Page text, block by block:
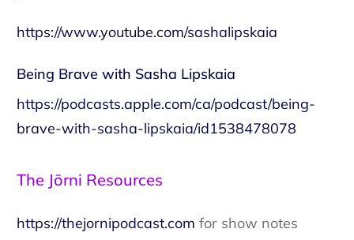
https://www.youtube.com/sashalipskaia
Being Brave with Sasha Lipskaia
https://podcasts.apple.com/ca/podcast/being-
brave-with-sasha-lipskaia/id1538478078
The Jōrni Resources
https://thejornipodcast.com for show notes